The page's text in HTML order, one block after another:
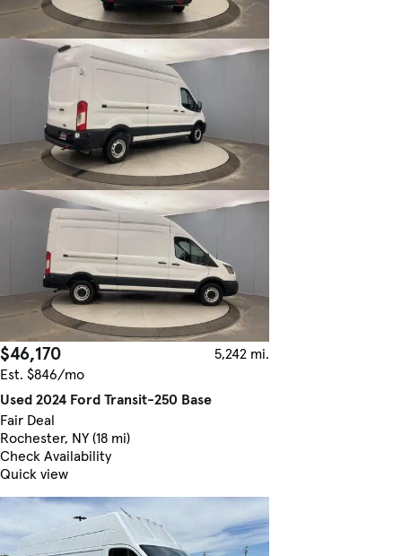
$46,170
5,242 mi.
Est. $846/mo
Used 2024 Ford Transit-250 Base
Fair Deal
Rochester, NY (18 mi)
Check Availability
Quick view